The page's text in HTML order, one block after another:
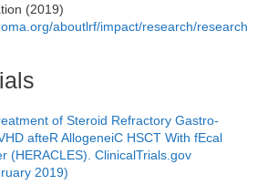
(2019)
aboutlrf/impact/research/research
of Steroid Refractory Gastro-
afteR AllogeneiC HSCT With fEcal
(HERACLES). ClinicalTrials.gov
2019)